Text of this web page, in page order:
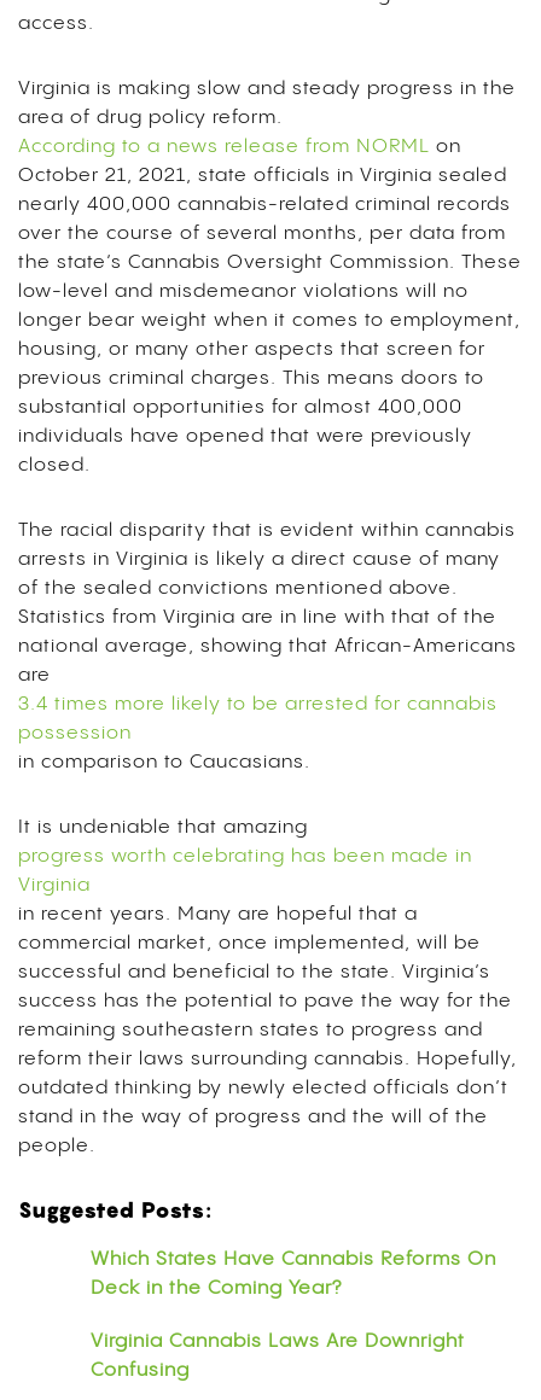
access.
Virginia is making slow and steady progress in the
area of drug policy reform.
According to a news release from NORML on
October 21, 2021, state officials in Virginia sealed
nearly 400,000 cannabis-related criminal records
over the course of several months, per data from
the state’s Cannabis Oversight Commission. These
low-level and misdemeanor violations will no
longer bear weight when it comes to employment,
housing, or many other aspects that screen for
previous criminal charges. This means doors to
substantial opportunities for almost 400,000
individuals have opened that were previously
closed.
The racial disparity that is evident within cannabis
arrests in Virginia is likely a direct cause of many
of the sealed convictions mentioned above.
Statistics from Virginia are in line with that of the
national average, showing that African-Americans
are
3.4 times more likely to be arrested for cannabis
possession
in comparison to Caucasians.
It is undeniable that amazing
progress worth celebrating has been made in
Virginia
in recent years. Many are hopeful that a
commercial market, once implemented, will be
successful and beneficial to the state. Virginia’s
success has the potential to pave the way for the
remaining southeastern states to progress and
reform their laws surrounding cannabis. Hopefully,
outdated thinking by newly elected officials don’t
stand in the way of progress and the will of the
people.
Suggested Posts:
Which States Have Cannabis Reforms On
Deck in the Coming Year?
Virginia Cannabis Laws Are Downright
Confusing